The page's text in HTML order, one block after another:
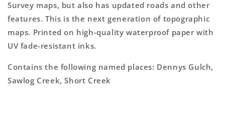
Survey maps, but also has updated roads and other
features. This is the next generation of topographic
maps. Printed on high-quality waterproof paper with
UV fade-resistant inks.
Contains the following named places: Dennys Gulch,
Sawlog Creek, Short Creek